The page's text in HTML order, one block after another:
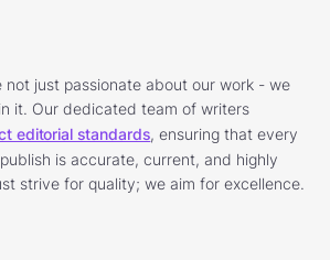
not just passionate about our work - we
it. Our dedicated team of writers
editorial standards, ensuring that every
is accurate, current, and highly
strive for quality; we aim for excellence.